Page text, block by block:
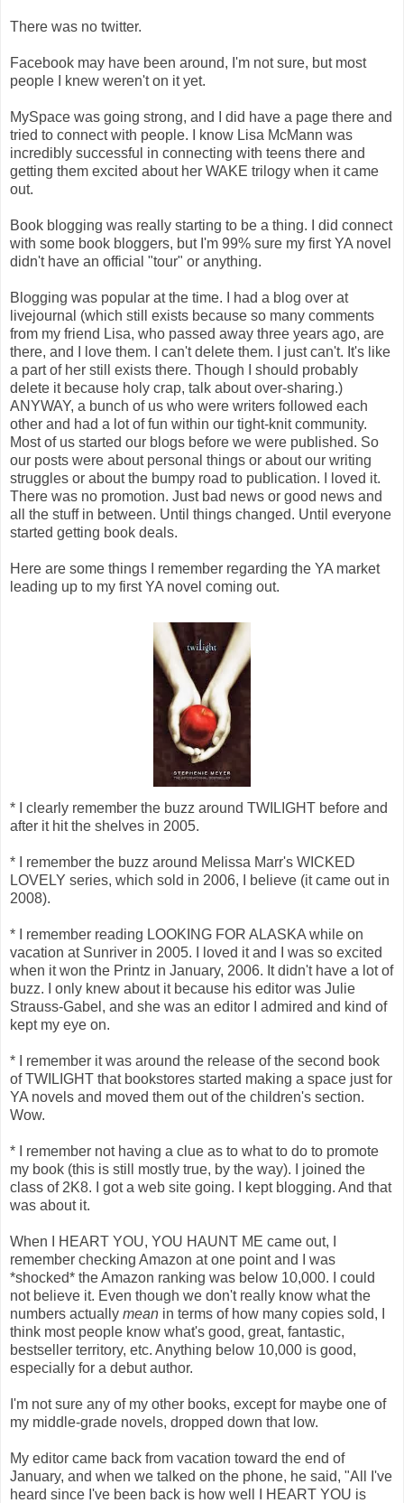
There was no twitter.
Facebook may have been around, I'm not sure, but most
people I knew weren't on it yet.
MySpace was going strong, and I did have a page there and
tried to connect with people. I know Lisa McMann was
incredibly successful in connecting with teens there and
getting them excited about her WAKE trilogy when it came
out.
Book blogging was really starting to be a thing. I did connect
with some book bloggers, but I'm 99% sure my first YA novel
didn't have an official "tour" or anything.
Blogging was popular at the time. I had a blog over at
livejournal (which still exists because so many comments
from my friend Lisa, who passed away three years ago, are
there, and I love them. I can't delete them. I just can't. It's like
a part of her still exists there. Though I should probably
delete it because holy crap, talk about over-sharing.)
ANYWAY, a bunch of us who were writers followed each
other and had a lot of fun within our tight-knit community.
Most of us started our blogs before we were published. So
our posts were about personal things or about our writing
struggles or about the bumpy road to publication. I loved it.
There was no promotion. Just bad news or good news and
all the stuff in between. Until things changed. Until everyone
started getting book deals.
Here are some things I remember regarding the YA market
leading up to my first YA novel coming out.
* I clearly remember the buzz around TWILIGHT before and
after it hit the shelves in 2005.
* I remember the buzz around Melissa Marr's WICKED
LOVELY series, which sold in 2006, I believe (it came out in
2008).
* I remember reading LOOKING FOR ALASKA while on
vacation at Sunriver in 2005. I loved it and I was so excited
when it won the Printz in January, 2006. It didn't have a lot of
buzz. I only knew about it because his editor was Julie
Strauss-Gabel, and she was an editor I admired and kind of
kept my eye on.
* I remember it was around the release of the second book
of TWILIGHT that bookstores started making a space just for
YA novels and moved them out of the children's section.
Wow.
* I remember not having a clue as to what to do to promote
my book (this is still mostly true, by the way). I joined the
class of 2K8. I got a web site going. I kept blogging. And that
was about it.
When I HEART YOU, YOU HAUNT ME came out, I
remember checking Amazon at one point and I was
*shocked* the Amazon ranking was below 10,000. I could
not believe it. Even though we don't really know what the
numbers actually mean in terms of how many copies sold, I
think most people know what's good, great, fantastic,
bestseller territory, etc. Anything below 10,000 is good,
especially for a debut author.
I'm not sure any of my other books, except for maybe one of
my middle-grade novels, dropped down that low.
My editor came back from vacation toward the end of
January, and when we talked on the phone, he said, "All I've
heard since I've been back is how well I HEART YOU is